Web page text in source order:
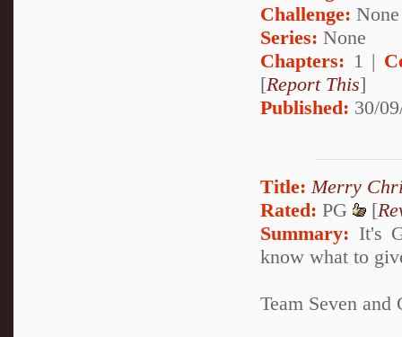
Challenge: None
Series: None
Chapters: 1 |
[Report This]
Published: 30/
Title: Merry
Rated: PG [
Summary: It's
know what to
Team Seven and